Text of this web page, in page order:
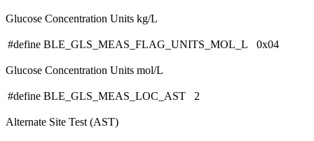
Glucose Concentration Units kg/L
#define BLE_GLS_MEAS_FLAG_UNITS_MOL_L 0x04
Glucose Concentration Units mol/L
#define BLE_GLS_MEAS_LOC_AST 2
Alternate Site Test (AST)